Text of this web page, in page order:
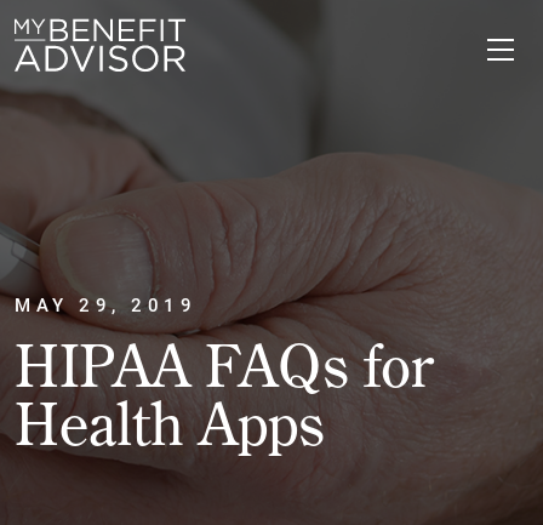
MAY 29, 2019
HIPAA FAQs for
Health Apps